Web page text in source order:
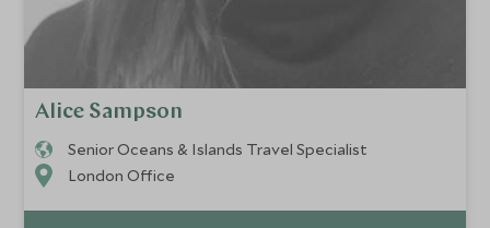
Alice Sampson
Senior Oceans & Islands Travel Specialist
London Office